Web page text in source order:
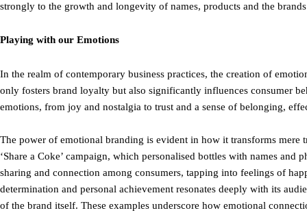
strongly to the growth and longevity of names, products and the
Playing with our Emotions
In the realm of contemporary business practices, the creation of
only fosters brand loyalty but also significantly influences consumer
emotions, from joy and nostalgia to trust and a sense of belonging,
The power of emotional branding is evident in how it transforms mere
‘Share a Coke’ campaign, which personalised bottles with names
sharing and connection among consumers, tapping into feelings of
determination and personal achievement resonates deeply with its
of the brand itself. These examples underscore how emotional